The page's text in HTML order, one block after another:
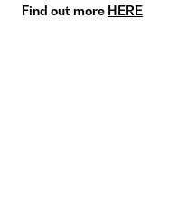
Find out more HERE